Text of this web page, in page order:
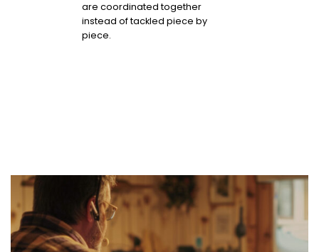
are coordinated together
instead of tackled piece by
piece.